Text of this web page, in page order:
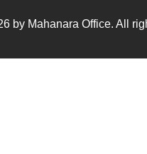
by Mahanara Office. All